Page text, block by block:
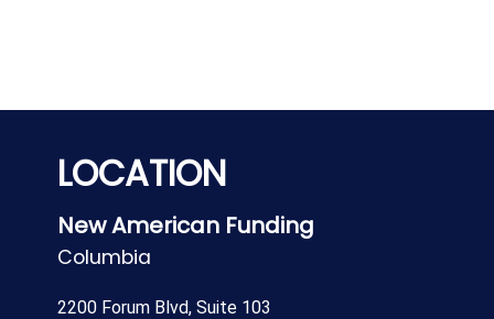
LOCATION
New American Funding
Columbia
2200 Forum Blvd, Suite 103